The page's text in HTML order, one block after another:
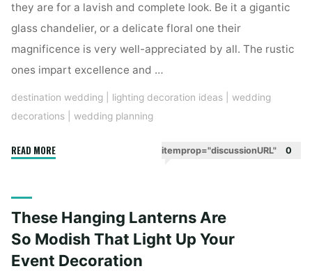
they are for a lavish and complete look. Be it a gigantic
glass chandelier, or a delicate floral one their
magnificence is very well-appreciated by all. The rustic
ones impart excellence and …
destination wedding lighting decoration ideas
wedding
decorations
wedding planning
READ MORE"Light
An
Extraordinary
Wedding
itemprop="discussionURL" 0
These Hanging Lanterns Are
So Modish That Light Up Your
Event Decoration